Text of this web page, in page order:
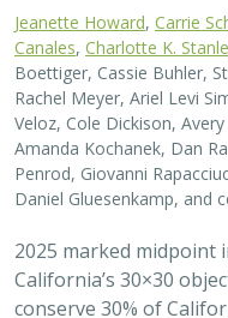
Jeanette Howard Carrie
Canales Charlotte K.
Boettiger, Cassie Buhler,
Rachel Meyer, Ariel Levi
Veloz, Cole Dickison, Avery
Amanda Kochanek, Dan
Penrod, Giovanni
Daniel Gluesenkamp, and
2025 marked midpoint
California’s 30×30
conserve 30% of